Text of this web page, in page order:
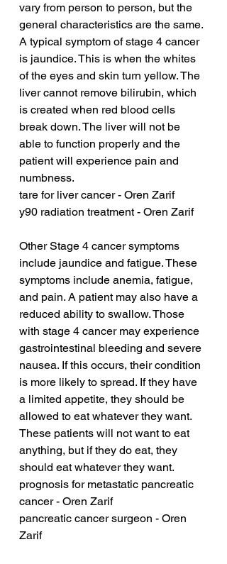
vary from person to person, but the
general characteristics are the same.
A typical symptom of stage 4 cancer
is jaundice. This is when the whites
of the eyes and skin turn yellow. The
liver cannot remove bilirubin, which
is created when red blood cells
break down. The liver will not be
able to function properly and the
patient will experience pain and
numbness.
tare for liver cancer - Oren Zarif
y90 radiation treatment - Oren Zarif
Other Stage 4 cancer symptoms
include jaundice and fatigue. These
symptoms include anemia, fatigue,
and pain. A patient may also have a
reduced ability to swallow. Those
with stage 4 cancer may experience
gastrointestinal bleeding and severe
nausea. If this occurs, their condition
is more likely to spread. If they have
a limited appetite, they should be
allowed to eat whatever they want.
These patients will not want to eat
anything, but if they do eat, they
should eat whatever they want.
prognosis for metastatic pancreatic
cancer - Oren Zarif
pancreatic cancer surgeon - Oren
Zarif